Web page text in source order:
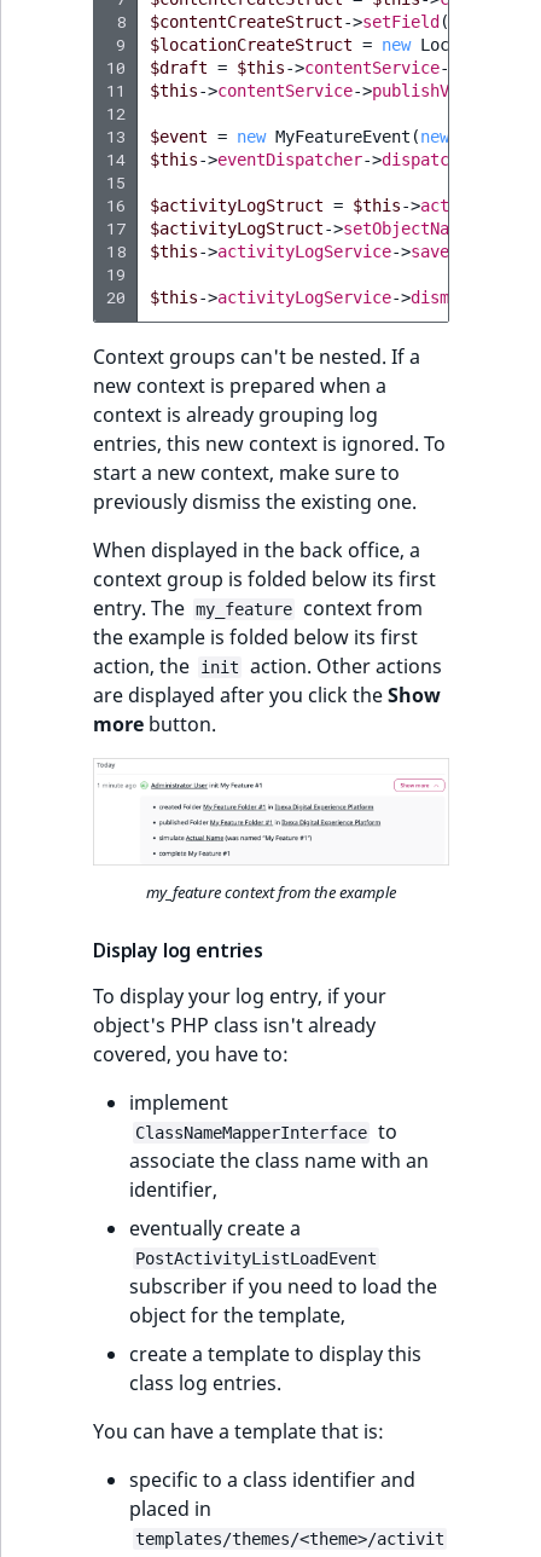
8
9
10
11
12
13
14
15
16
17
18
19
20
$contentCreateStruct->setField(
$locationCreateStruct = new
$draft = $this->contentService->
$this->contentService->publishVersion
$event = new MyFeatureEvent (new
$this->eventDispatcher->dispatch
$activityLogStruct = $this->
$activityLogStruct->setObjectName
$this->activityLogService->save
$this->activityLogService->
Context groups can't be nested. If a
new context is prepared when a
context is already grouping log
entries, this new context is ignored. To
start a new context, make sure to
previously dismiss the existing one.
When displayed in the back office, a
context group is folded below its first
entry. The my_feature
context from
the example is folded below its first
action, the
init
action. Other actions
are displayed after you click theShow
more button.
my_feature context from the example
Display log entries
To display your log entry, if your
object's PHP class isn't already
covered, you have to:
implement
ClassNameMapperInterface to
associate the class name with an
identifier,
eventually create a
PostActivityListLoadEvent
subscriber if you need to load the
object for the template,
create a template to display this
class log entries.
You can have a template that is:
specific to a class identifier and
placed in
templates/themes/<theme>/activit